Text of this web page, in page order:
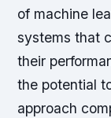
of machine
systems that
their
the potential
approach